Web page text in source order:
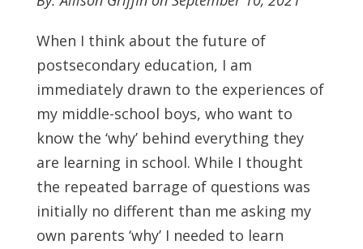
When I think about the future of
postsecondary education, I am
immediately drawn to the experiences of
my middle-school boys, who want to
know the ‘why’ behind everything they
are learning in school. While I thought
the repeated barrage of questions was
initially no different than me asking my
own parents ‘why’ I needed to learn